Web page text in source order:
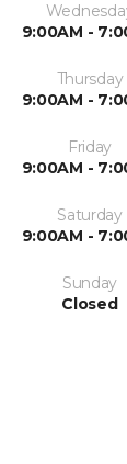
9:00AM -
Thursday
9:00AM -
Friday
9:00AM -
Saturday
9:00AM -
Sunday
Closed